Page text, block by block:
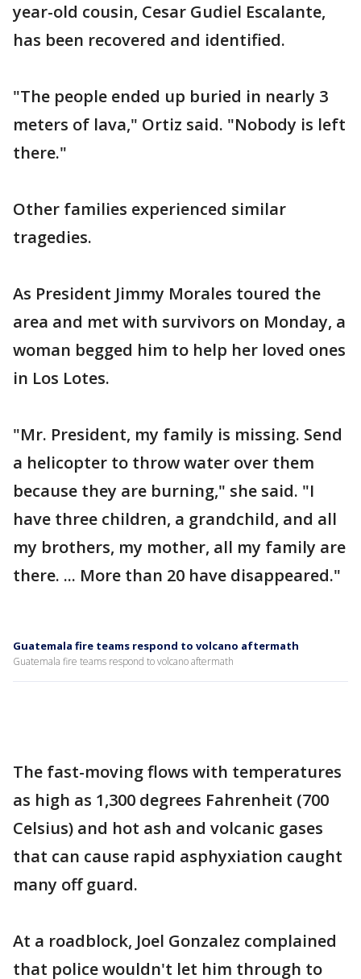
year-old cousin, Cesar Gudiel Escalante,
has been recovered and identified.
"The people ended up buried in nearly 3
meters of lava," Ortiz said. "Nobody is left
there."
Other families experienced similar
tragedies.
As President Jimmy Morales toured the
area and met with survivors on Monday, a
woman begged him to help her loved ones
in Los Lotes.
"Mr. President, my family is missing. Send
a helicopter to throw water over them
because they are burning," she said. "I
have three children, a grandchild, and all
my brothers, my mother, all my family are
there. ... More than 20 have disappeared."
Guatemala fire teams respond to volcano aftermath
Guatemala fire teams respond to volcano aftermath
The fast-moving flows with temperatures
as high as 1,300 degrees Fahrenheit (700
Celsius) and hot ash and volcanic gases
that can cause rapid asphyxiation caught
many off guard.
At a roadblock, Joel Gonzalez complained
that police wouldn't let him through to